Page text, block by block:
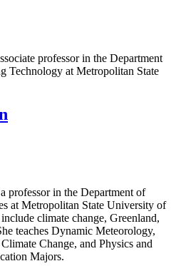
professor in the Department
Technology at Metropolitan State
professor in the Department of
at Metropolitan State University of
climate change, Greenland,
teaches Dynamic Meteorology,
Change, and Physics and
Majors.